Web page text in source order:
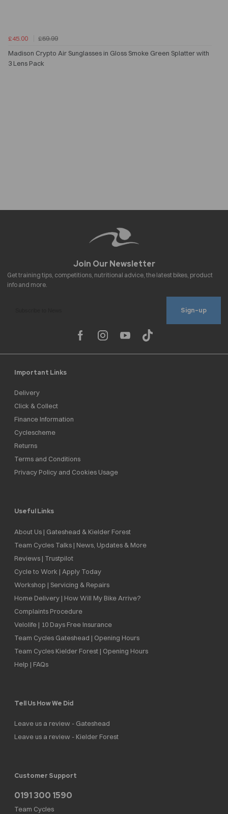
£45.00
£59.99
Madison Crypto Air Sunglasses in Gloss Smoke Green Splatter with
3 Lens Pack
Sign-up
Important Links
Delivery
Click & Collect
Finance Information
Cyclescheme
Returns
Terms and Conditions
Privacy Policy and Cookies Usage
Useful Links
About Us | Gateshead & Kielder Forest
Team Cycles Talks | News, Updates & More
Reviews | Trustpilot
Cycle to Work | Apply Today
Workshop | Servicing & Repairs
Home Delivery | How Will My Bike Arrive?
Complaints Procedure
Velolife | 10 Days Free Insurance
Team Cycles Gateshead | Opening Hours
Team Cycles Kielder Forest | Opening Hours
Help | FAQs
Tell Us How We Did
Leave us a review - Gateshead
Leave us a review - Kielder Forest
Customer Support
0191 300 1590
Team Cycles